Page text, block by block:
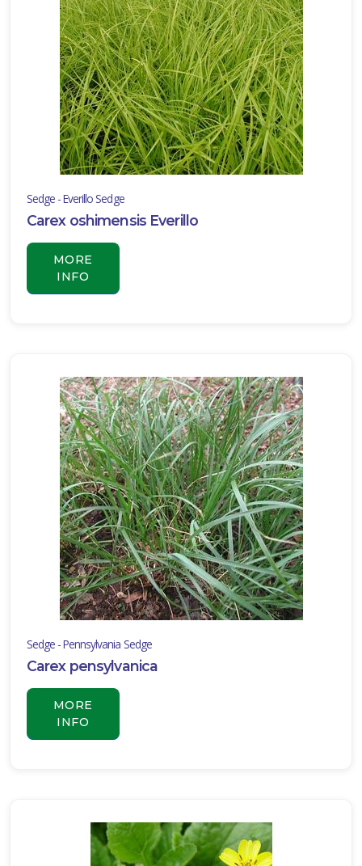
Sedge - Everillo Sedge
Carex oshimensis Everillo
MORE
INFO
Sedge - Pennsylvania Sedge
Carex pensylvanica
MORE
INFO